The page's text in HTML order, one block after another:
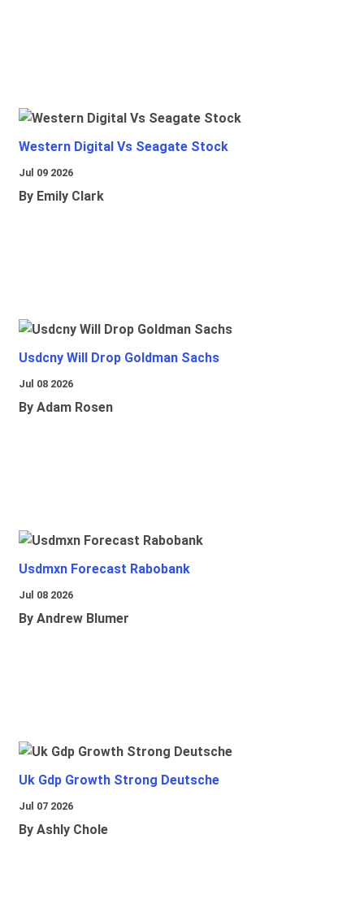
Western Digital Vs Seagate Stock
Jul 09 2026
By Emily Clark
Usdcny Will Drop Goldman Sachs
Jul 08 2026
By Adam Rosen
Usdmxn Forecast Rabobank
Jul 08 2026
By Andrew Blumer
Uk Gdp Growth Strong Deutsche
Jul 07 2026
By Ashly Chole